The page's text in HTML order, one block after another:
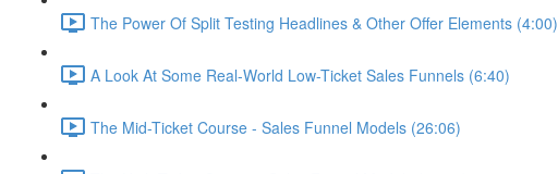
The Power Of Split Testing Headlines & Other Offer Elements (4:00)
A Look At Some Real-World Low-Ticket Sales Funnels (6:40)
The Mid-Ticket Course - Sales Funnel Models (26:06)